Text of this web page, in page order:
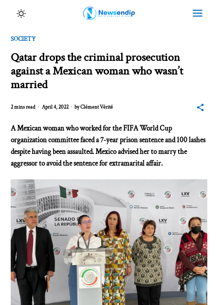
SOCIETY
Qatar drops the criminal prosecution
against a Mexican woman who wasn’t
married
2 mins read April 4, 2022 byClément Vérité
A Mexican woman who worked for the FIFA World Cup
organization committee faced a 7‑year prison sentence and 100 lashes
despite having been assaulted. Mexico advised her to marry the
aggressor to avoid the sentence for extramarital affair.